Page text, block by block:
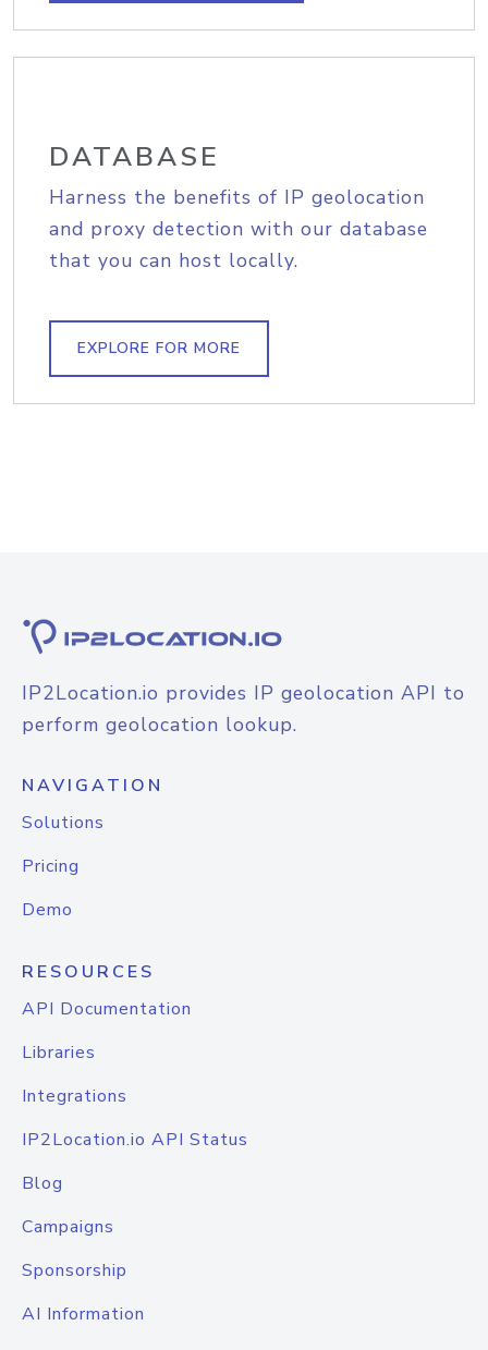
DATABASE
Harness the benefits of IP geolocation
and proxy detection with our database
that you can host locally.
EXPLORE FOR MORE
IP2Location.io provides IP geolocation API to
perform geolocation lookup.
NAVIGATION
Solutions
Pricing
Demo
RESOURCES
API Documentation
Libraries
Integrations
IP2Location.io API Status
Blog
Campaigns
Sponsorship
AI Information